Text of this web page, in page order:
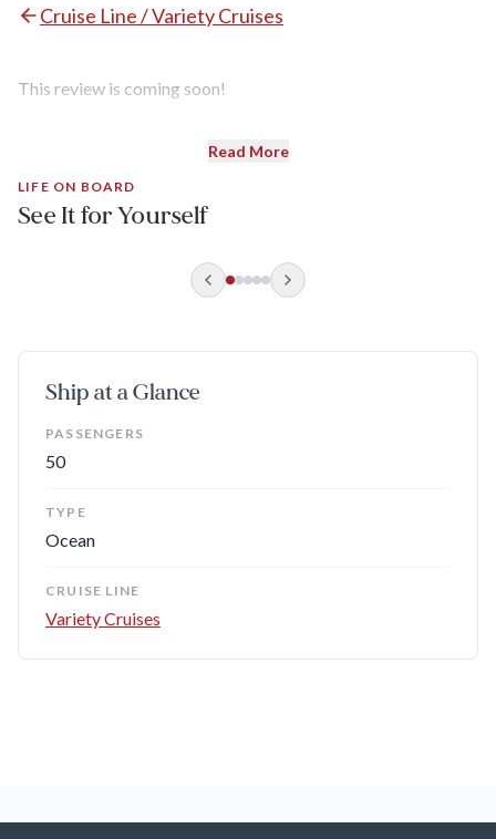
Cruise Line / Variety Cruises
This review is coming soon!
Read More
LIFE ON BOARD
See It for Yourself
Ship at a Glance
PASSENGERS
50
TYPE
Ocean
CRUISE LINE
Variety Cruises